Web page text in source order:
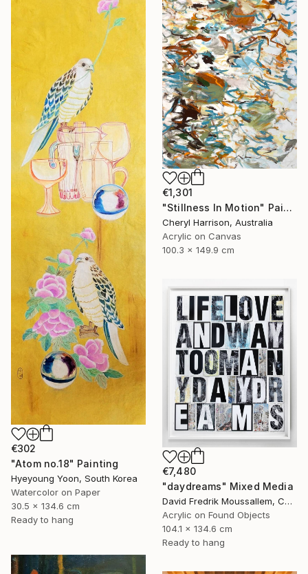
€1,301
"Stillness In Motion" Painting
Cheryl Harrison, Australia
Acrylic on Canvas
100.3 x 149.9 cm
€302
"Atom no.18" Painting
Hyeyoung Yoon, South Korea
Watercolor on Paper
30.5 x 134.6 cm
Ready to hang
€7,480
"daydreams" Mixed Media
David Fredrik Moussallem, Canada
Acrylic on Found Objects
104.1 x 134.6 cm
Ready to hang